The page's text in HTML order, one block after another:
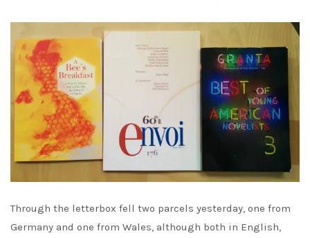
Through the letterbox fell two parcels yesterday, one from
Germany and one from Wales, although both in English,